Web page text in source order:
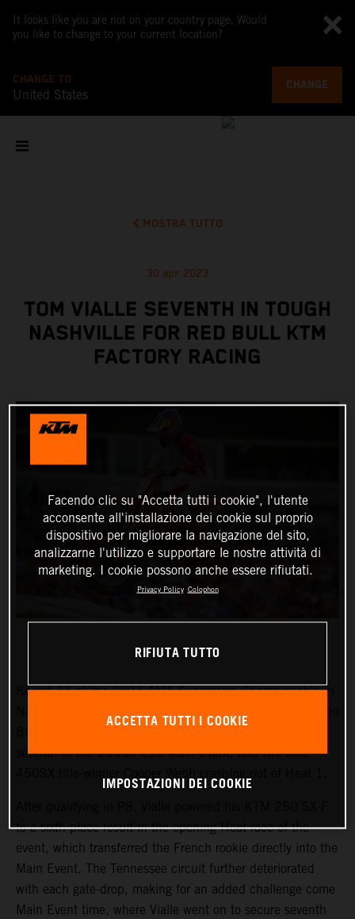
It looks like you are not on your country page. Would
you like to change to your current location?
CHANGE TO
United States
CHANGE
MOSTRA TUTTO
30 apr 2023
TOM VIALLE SEVENTH IN TOUGH
NASHVILLE FOR RED BULL KTM
FACTORY RACING
Round 15 of the 2023 AMA Supercross Championship in
seventh in the 250SX East Main Event, and two-time
to a sixth-place result in the opening Heat race of the
event, which transferred the French rookie directly into the
Main Event. The Tennessee circuit further deteriorated
with each gate-drop, making for an added challenge come
Main Event time, where Vialle went on to secure seventh
Facendo clic su "Accetta tutti i cookie", l'utente
acconsente all'installazione dei cookie sul proprio
dispositivo per migliorare la navigazione del sito,
analizzarne l'utilizzo e supportare le nostre attività di
marketing. I cookie possono anche essere rifiutati.
Privacy Policy Colophon
RIFIUTA TUTTO
ACCETTA TUTTI I COOKIE
IMPOSTAZIONI DEI COOKIE